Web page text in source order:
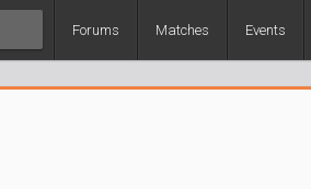
Forums Matches Events